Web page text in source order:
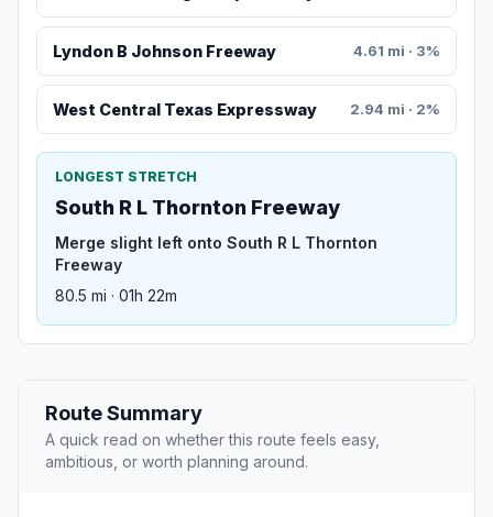
Lyndon B Johnson Freeway 4.61 mi · 3%
West Central Texas Expressway 2.94 mi · 2%
LONGEST STRETCH
South R L Thornton Freeway
Merge slight left onto South R L Thornton
Freeway
80.5 mi · 01h 22m
Route Summary
A quick read on whether this route feels easy,
ambitious, or worth planning around.